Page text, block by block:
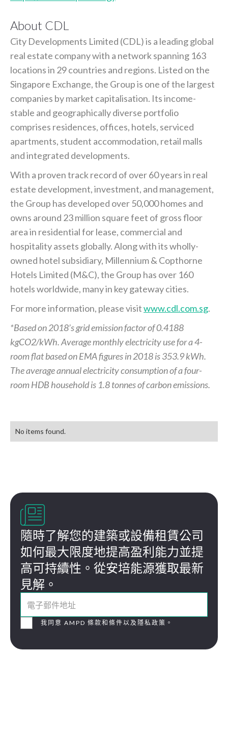
About CDL
City Developments Limited (CDL) is a leading global
real estate company with a network spanning 163
locations in 29 countries and regions. Listed on the
Singapore Exchange, the Group is one of the largest
companies by market capitalisation. Its income-
stable and geographically diverse portfolio
comprises residences, offices, hotels, serviced
apartments, student accommodation, retail malls
and integrated developments.
With a proven track record of over 60 years in real
estate development, investment, and management,
the Group has developed over 50,000 homes and
owns around 23 million square feet of gross floor
area in residential for lease, commercial and
hospitality assets globally. Along with its wholly-
owned hotel subsidiary, Millennium & Copthorne
Hotels Limited (M&C), the Group has over 160
hotels worldwide, many in key gateway cities.
For more information, please visitwww.cdl.com.sg.
*Based on 2018’s grid emission factor of 0.4188
kgCO2/kWh. Average monthly electricity use for a 4-
room flat based on EMA figures in 2018 is 353.9 kWh.
The average annual electricity consumption of a four-
room HDB household is 1.8 tonnes of carbon emissions.
No items found.

隨時了解您的建築或設備租賃公司
如何最大限度地提高盈利能力並提
高可持續性。從安培能源獲取最新
見解。
我同意 AMPD 條款和條件以及隱私政策。